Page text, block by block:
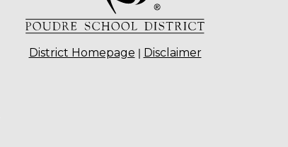
District Homepage | Disclaimer